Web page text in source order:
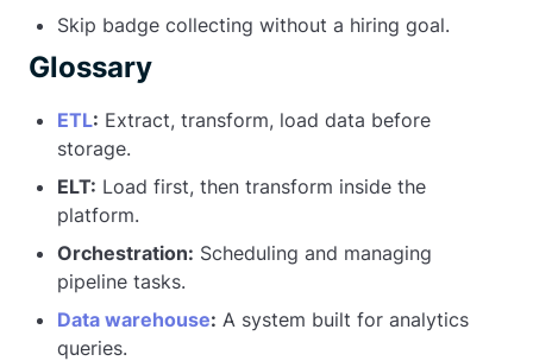
Skip badge collecting without a hiring goal.
Glossary
ETL: Extract, transform, load data before
storage.
ELT: Load first, then transform inside the
platform.
Orchestration: Scheduling and managing
pipeline tasks.
Data warehouse: A system built for analytics
queries.